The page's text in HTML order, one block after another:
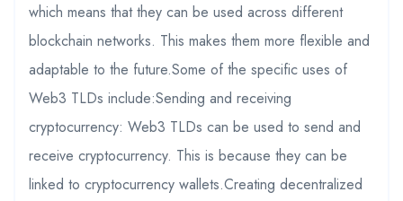
which means that they can be used across different
blockchain networks. This makes them more flexible and
adaptable to the future.Some of the specific uses of
Web3 TLDs include:Sending and receiving
cryptocurrency: Web3 TLDs can be used to send and
receive cryptocurrency. This is because they can be
linked to cryptocurrency wallets.Creating decentralized